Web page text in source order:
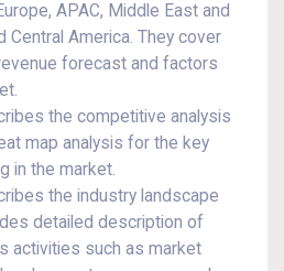
APAC, Middle East and
Central America. They cover
forecast and factors
the competitive analysis
map analysis for the key
in the market.
the industry landscape
detailed description of
activities such as market